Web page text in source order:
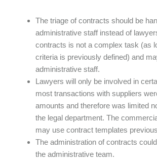
The triage of contracts should be
administrative staff instead of
contracts is not a complex task (as
criteria is previously defined) and
administrative staff.
Lawyers will only be involved in
most transactions with suppliers
amounts and therefore was limited
the legal department. The
may use contract templates
The administration of contracts
the administrative team.